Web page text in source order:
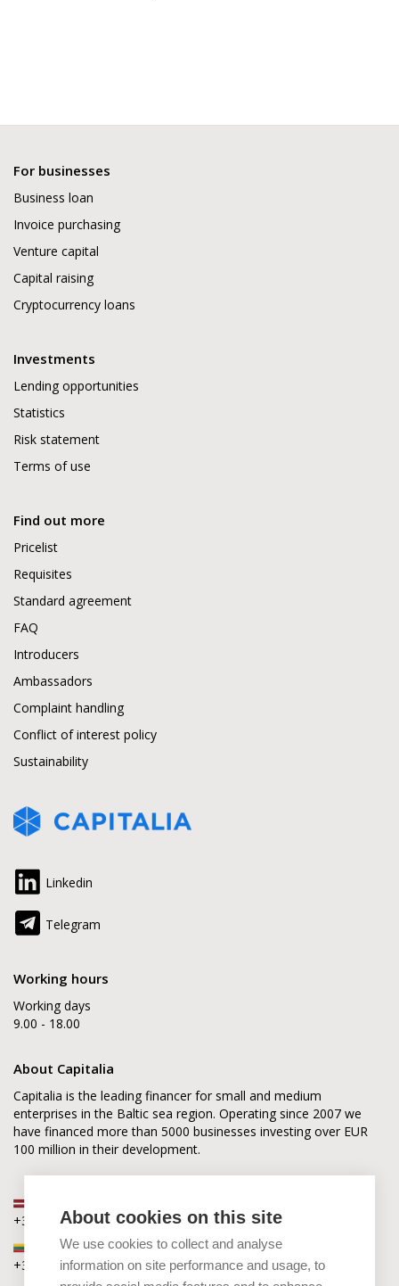
About cookies on this site
We use cookies to collect and analyse
information on site performance and usage, to
For businesses
Business loan
Invoice purchasing
Venture capital
Capital raising
Cryptocurrency loans
Investments
Lending opportunities
Statistics
Risk statement
Terms of use
Find out more
Pricelist
Requisites
Standard agreement
FAQ
Introducers
Ambassadors
Complaint handling
Conflict of interest policy
Sustainability
Linkedin
Telegram
Working hours
Working days
9.00 - 18.00
About Capitalia
Capitalia is the leading financer for small and medium
enterprises in the Baltic sea region. Operating since 2007 we
have financed more than 5000 businesses investing over EUR
100 million in their development.
+371 2880 0880
Lithuania
+370 6168 0880